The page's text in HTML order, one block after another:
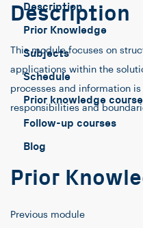
Description
Prior Knowledge
Subjects
Schedule
Prior knowledge
Follow-up courses
Blog
Description
This module focuses on
applications within the
processes and information
responsibilities and
Prior
Previous module